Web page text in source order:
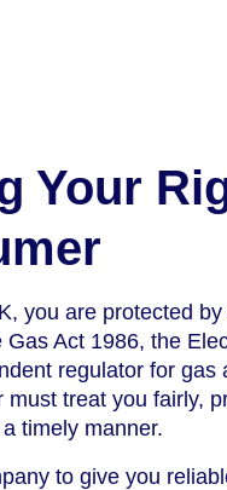
Your
you are protected
Act 1986, the
regulator for
treat you fairly,
timely manner.
to give you